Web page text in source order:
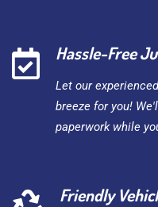
Hassle-Free
Let our
breeze for you!
paperwork while
Friendly